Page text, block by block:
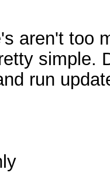
aren't too
simple.
run